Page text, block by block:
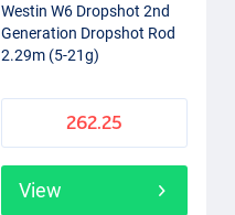
Westin W6 Dropshot 2nd
Generation Dropshot Rod
2.29m (5-21g)
262.25
View